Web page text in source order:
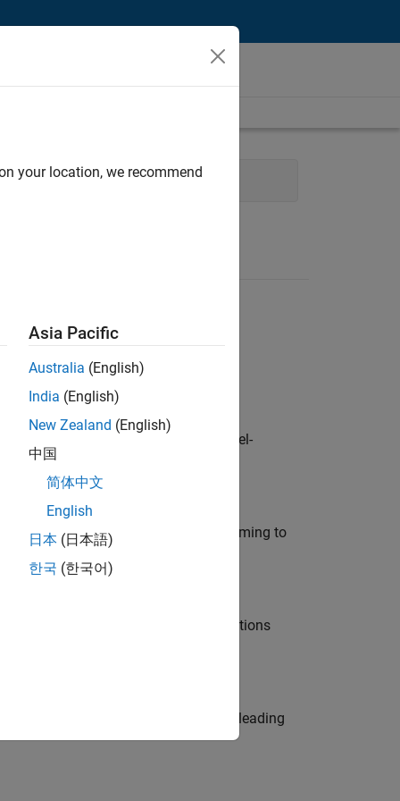
Technical Sales Engineering
customers across Europe: model-
modelling, simulation, and programming to
Manager and help leading organisations
Be a trusted technical advisor, leading
your location, we recommend
Asia Pacific
Australia (English)
India (English)
New Zealand (English)
中国
简体中文
English
日本 (日本語)
한국 (한국어)